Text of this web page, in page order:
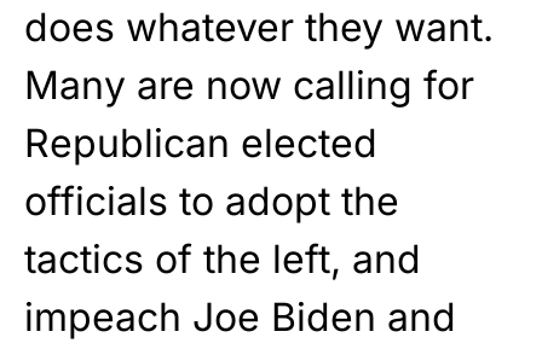
does whatever they want.
Many are now calling for
Republican elected
officials to adopt the
tactics of the left, and
impeach Joe Biden and